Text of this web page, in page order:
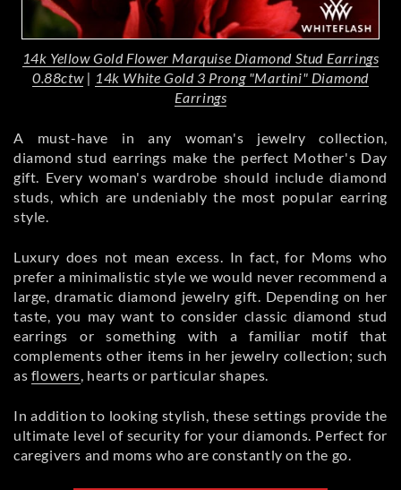
14k Yellow Gold Flower Marquise Diamond Stud Earrings
0.88ctw| 14k White Gold 3 Prong "Martini" Diamond
Earrings
A must-have in any woman's jewelry collection,
diamond stud earrings make the perfect Mother's Day
gift. Every woman's wardrobe should include diamond
studs, which are undeniably the most popular earring
style.
Luxury does not mean excess. In fact, for Moms who
prefer a minimalistic style we would never recommend a
large, dramatic diamond jewelry gift. Depending on her
taste, you may want to consider classic diamond stud
earrings or something with a familiar motif that
complements other items in her jewelry collection; such
as flowers, hearts or particular shapes.
In addition to looking stylish, these settings provide the
ultimate level of security for your diamonds. Perfect for
caregivers and moms who are constantly on the go.